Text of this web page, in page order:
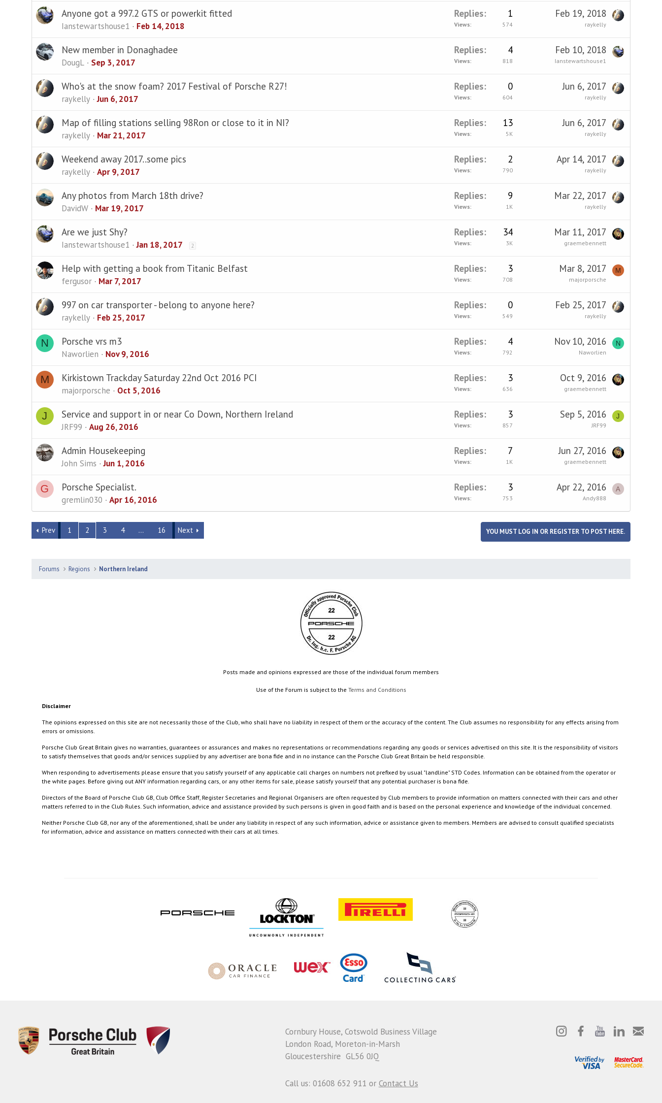
Anyone got a 997.2 GTS or powerkit fitted
Ianstewartshouse1 Feb 14, 2018
Replies 1
Views 574
Feb 19, 2018
raykelly
New member in Donaghadee
DougL Sep 3, 2017
Replies 4
Views 818
Feb 10, 2018
Ianstewartshouse1
Who's at the snow foam? 2017 Festival of Porsche R27!
raykelly Jun 6, 2017
Replies 0
Views 604
Jun 6, 2017
raykelly
Map of filling stations selling 98Ron or close to it in NI?
raykelly Mar 21, 2017
Replies 13
Views 5K
Jun 6, 2017
raykelly
Weekend away 2017..some pics
raykelly Apr 9, 2017
Replies 2
Views 790
Apr 14, 2017
raykelly
Any photos from March 18th drive?
DavidW Mar 19, 2017
Replies 9
Views 1K
Mar 22, 2017
raykelly
Are we just Shy?
Ianstewartshouse1 Jan 18, 2017 2
Replies 34
Views 3K
Mar 11, 2017
graemebennett
Help with getting a book from Titanic Belfast
fergusor Mar 7, 2017
Replies 3
Views 708
Mar 8, 2017
majorporsche
M
997 on car transporter - belong to anyone here?
raykelly Feb 25, 2017
Replies 0
Views 549
Feb 25, 2017
raykelly
N Porsche vrs m3
Naworlien Nov 9, 2016
Replies 4
Views 792
Nov 10, 2016
Naworlien
N
M Kirkistown Trackday Saturday 22nd Oct 2016 PCI
majorporsche Oct 5, 2016
Replies 3
Views 636
Oct 9, 2016
graemebennett
J Service and support in or near Co Down, Northern Ireland
JRF99 Aug 26, 2016
Replies 3
Views 857
Sep 5, 2016
JRF99
J
Admin Housekeeping
John Sims Jun 1, 2016
Replies 7
Views 1K
Jun 27, 2016
graemebennett
G Porsche Specialist.
gremlin030 Apr 16, 2016
Replies 3
Views 753
Apr 22, 2016
Andy888
A
Prev 1 2 3 4 … 16 Next YOU MUST LOG IN OR REGISTER TO POST HERE.
Forums Regions Northern Ireland
Posts made and opinions expressed are those of the individual forum members
Use of the Forum is subject to the Terms and Conditions
Disclaimer
The opinions expressed on this site are not necessarily those of the Club, who shall have no liability in respect of them or the accuracy of the content. The Club assumes no responsibility for any effects arising from
errors or omissions.
Porsche Club Great Britain gives no warranties, guarantees or assurances and makes no representations or recommendations regarding any goods or services advertised on this site. It is the responsibility of visitors
to satisfy themselves that goods and/or services supplied by any advertiser are bona fide and in no instance can the Porsche Club Great Britain be held responsible.
When responding to advertisements please ensure that you satisfy yourself of any applicable call charges on numbers not prefixed by usual "landline" STD Codes. Information can be obtained from the operator or
the white pages. Before giving out ANY information regarding cars, or any other items for sale, please satisfy yourself that any potential purchaser is bona fide.
Directors of the Board of Porsche Club GB, Club Office Staff, Register Secretaries and Regional Organisers are often requested by Club members to provide information on matters connected with their cars and other
matters referred to in the Club Rules. Such information, advice and assistance provided by such persons is given in good faith and is based on the personal experience and knowledge of the individual concerned.
Neither Porsche Club GB, nor any of the aforementioned, shall be under any liability in respect of any such information, advice or assistance given to members. Members are advised to consult qualified specialists
for information, advice and assistance on matters connected with their cars at all times.
Cornbury House, Cotswold Business Village
London Road, Moreton-in-Marsh
Gloucestershire GL56 0JQ
Call us: 01608 652 911 or Contact Us